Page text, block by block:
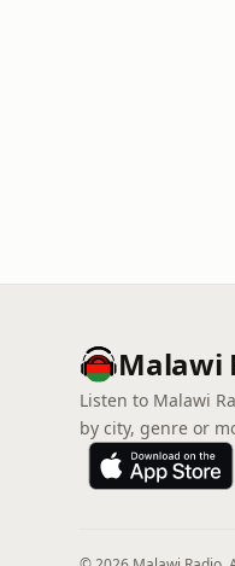
Malawi
Listen to Malawi
by city, genre or